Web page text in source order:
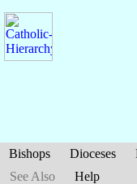
Bishops Dioceses
See Also
Help